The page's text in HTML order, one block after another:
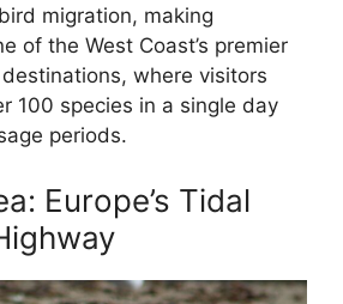
migration, making
of the West Coast’s premier
where visitors
100 species in a single day
periods.
Europe’s Tidal